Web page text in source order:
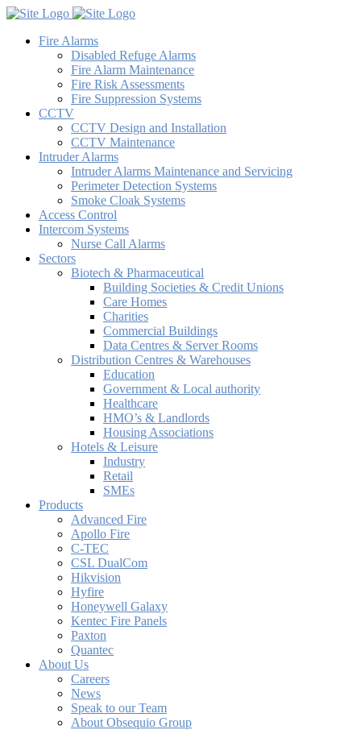
Fire Alarms
Disabled Refuge Alarms
Fire Alarm Maintenance
Fire Risk Assessments
Fire Suppression Systems
CCTV
CCTV Design and Installation
CCTV Maintenance
Intruder Alarms
Intruder Alarms Maintenance and Servicing
Perimeter Detection Systems
Smoke Cloak Systems
Access Control
Intercom Systems
Nurse Call Alarms
Sectors
Biotech & Pharmaceutical
Building Societies & Credit Unions
Care Homes
Charities
Commercial Buildings
Data Centres & Server Rooms
Distribution Centres & Warehouses
Education
Government & Local authority
Healthcare
HMO’s & Landlords
Housing Associations
Hotels & Leisure
Industry
Retail
SMEs
Products
Advanced Fire
Apollo Fire
C-TEC
CSL DualCom
Hikvision
Hyfire
Honeywell Galaxy
Kentec Fire Panels
Paxton
Quantec
About Us
Careers
News
Speak to our Team
About Obsequio Group